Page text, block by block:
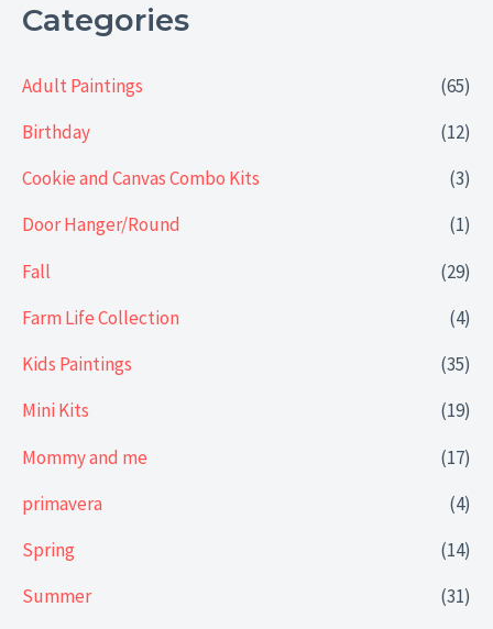
Categories
Adult Paintings
(65)
Birthday
(12)
Cookie and Canvas Combo Kits
(3)
Door Hanger/Round
(1)
Fall
(29)
Farm Life Collection
(4)
Kids Paintings
(35)
Mini Kits
(19)
Mommy and me
(17)
primavera
(4)
Spring
(14)
Summer
(31)